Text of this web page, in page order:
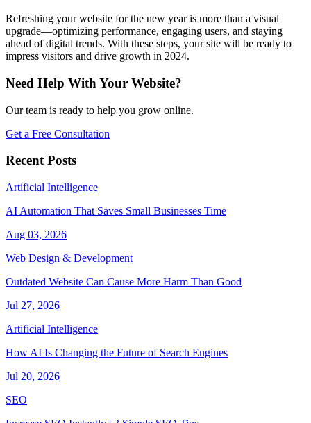
Refreshing your website for the new year is more than a visual
upgrade—optimizing performance, engaging users, and staying
ahead of digital trends. With these steps, your site will be ready to
impress visitors and drive growth in 2024.
Need Help With Your Website?
Our team is ready to help you grow online.
Get a Free Consultation
Recent Posts
Artificial Intelligence
AI Automation That Saves Small Businesses Time
Aug 03, 2026
Web Design & Development
Outdated Website Can Cause More Harm Than Good
Jul 27, 2026
Artificial Intelligence
How AI Is Changing the Future of Search Engines
Jul 20, 2026
SEO